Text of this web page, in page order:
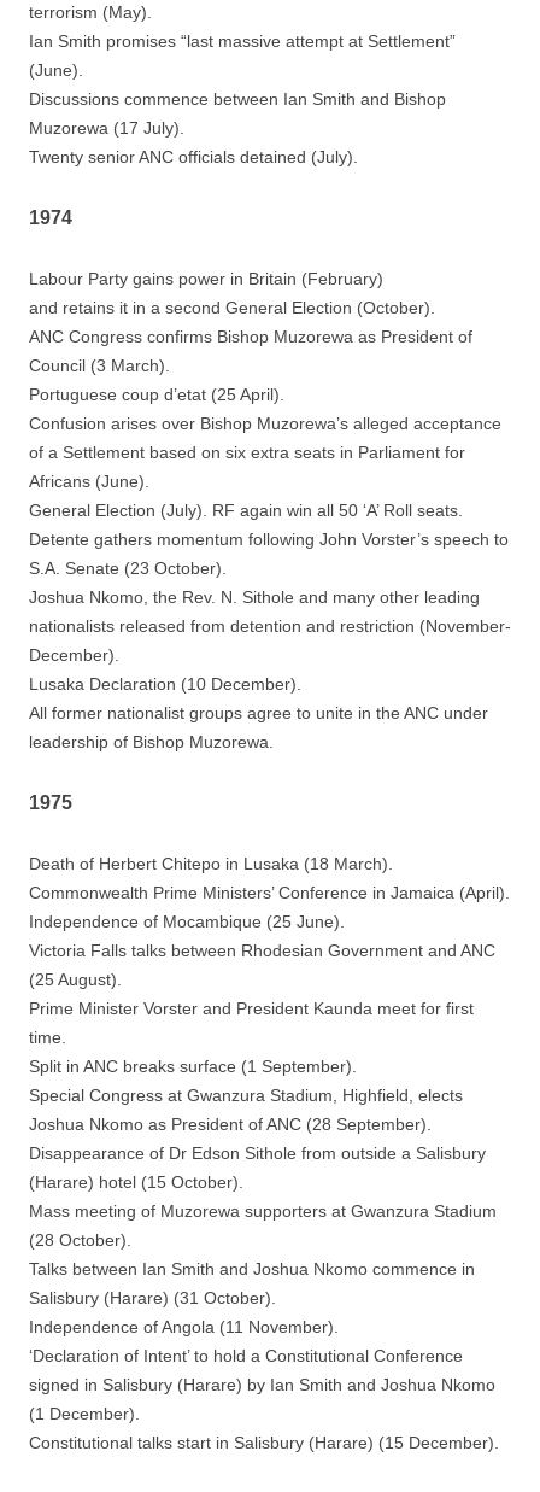
terrorism (May).
Ian Smith promises “last massive attempt at Settlement”
(June).
Discussions commence between Ian Smith and Bishop
Muzorewa (17 July).
Twenty senior ANC officials detained (July).
1974
Labour Party gains power in Britain (February)
and retains it in a second General Election (October).
ANC Congress confirms Bishop Muzorewa as President of
Council (3 March).
Portuguese coup d’etat (25 April).
Confusion arises over Bishop Muzorewa’s alleged acceptance
of a Settlement based on six extra seats in Parliament for
Africans (June).
General Election (July). RF again win all 50 ‘A’ Roll seats.
Detente gathers momentum following John Vorster’s speech to
S.A. Senate (23 October).
Joshua Nkomo, the Rev. N. Sithole and many other leading
nationalists released from detention and restriction (November-
December).
Lusaka Declaration (10 December).
All former nationalist groups agree to unite in the ANC under
leadership of Bishop Muzorewa.
1975
Death of Herbert Chitepo in Lusaka (18 March).
Commonwealth Prime Ministers’ Conference in Jamaica (April).
Independence of Mocambique (25 June).
Victoria Falls talks between Rhodesian Government and ANC
(25 August).
Prime Minister Vorster and President Kaunda meet for first
time.
Split in ANC breaks surface (1 September).
Special Congress at Gwanzura Stadium, Highfield, elects
Joshua Nkomo as President of ANC (28 September).
Disappearance of Dr Edson Sithole from outside a Salisbury
(Harare) hotel (15 October).
Mass meeting of Muzorewa supporters at Gwanzura Stadium
(28 October).
Talks between Ian Smith and Joshua Nkomo commence in
Salisbury (Harare) (31 October).
Independence of Angola (11 November).
‘Declaration of Intent’ to hold a Constitutional Conference
signed in Salisbury (Harare) by Ian Smith and Joshua Nkomo
(1 December).
Constitutional talks start in Salisbury (Harare) (15 December).